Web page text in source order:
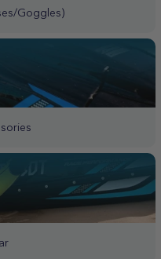
Goggles)